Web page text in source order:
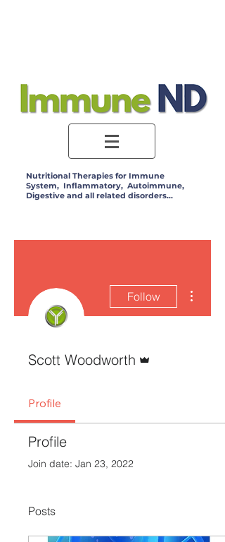
Log In
Nutritional Therapies for Immune
System, Inflammatory, Autoimmune,
Digestive and all related disorders...
Follow
Scott Woodworth
Profile
Profile
Join date: Jan 23, 2022
Posts